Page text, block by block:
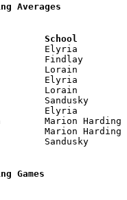
Averages
Games